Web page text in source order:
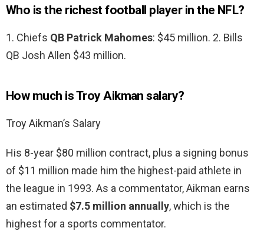
Who is the richest football player in the NFL?
1. Chiefs QB Patrick Mahomes: $45 million. 2. Bills
QB Josh Allen $43 million.
How much is Troy Aikman salary?
Troy Aikman’s Salary
His 8-year $80 million contract, plus a signing bonus
of $11 million made him the highest-paid athlete in
the league in 1993. As a commentator, Aikman earns
an estimated $7.5 million annually, which is the
highest for a sports commentator.